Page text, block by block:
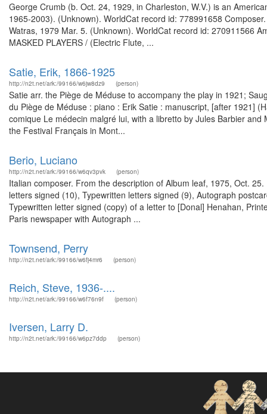
George Crumb (b. Oct. 24, 1929, in Charleston, W.V.) is an
1965-2003). (Unknown). WorldCat record id: 778991658
Watras, 1979 Mar. 5. (Unknown). WorldCat record id: 270911566
MASKED PLAYERS / (Electric Flute, ...
Satie, Erik, 1866-1925
http://n2t.net/ark:/99166/w6jw8dz9 (person)
Satie arr. the Piège de Méduse to accompany the play in 1921;
du Piège de Méduse : piano : Erik Satie : manuscript, [after 1921]
comique Le médecin malgré lui, with a libretto by Jules Barbier
the Festival Français in Mont...
Berio, Luciano
http://n2t.net/ark:/99166/w6qv3pvk (person)
Italian composer. From the description of Album leaf, 1975, Oct.
letters signed (10), Typewritten letters signed (9), Autograph
Typewritten letter signed (copy) of a letter to [Donal] Henahan,
Paris newspaper with Autograph ...
Townsend, Perry
http://n2t.net/ark:/99166/w6fj4mr6 (person)
Reich, Steve, 1936-....
http://n2t.net/ark:/99166/w6f76n9f (person)
Iversen, Larry D.
http://n2t.net/ark:/99166/w6pz7ddp (person)